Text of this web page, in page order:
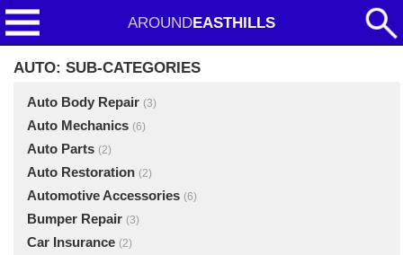
AROUNDEASTHILLS
AUTO: SUB-CATEGORIES
Auto Body Repair (3)
Auto Mechanics (6)
Auto Parts (2)
Auto Restoration (2)
Automotive Accessories (6)
Bumper Repair (3)
Car Insurance (2)